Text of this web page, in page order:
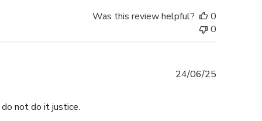
Was this review helpful?
0
0
not do it justice.
24/06/25